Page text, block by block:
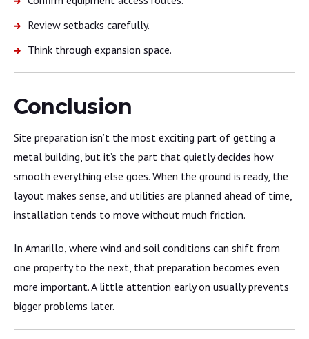
Review setbacks carefully.
Think through expansion space.
Conclusion
Site preparation isn’t the most exciting part of getting a
metal building, but it’s the part that quietly decides how
smooth everything else goes. When the ground is ready, the
layout makes sense, and utilities are planned ahead of time,
installation tends to move without much friction.
In Amarillo, where wind and soil conditions can shift from
one property to the next, that preparation becomes even
more important. A little attention early on usually prevents
bigger problems later.